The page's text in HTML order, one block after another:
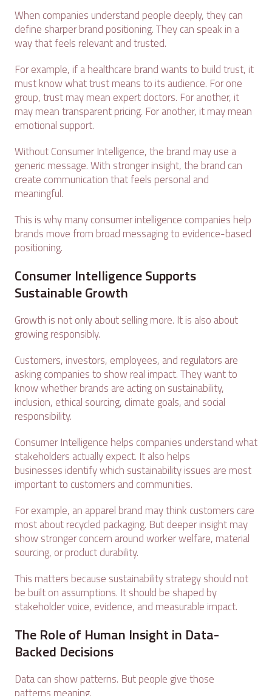
When companies understand people deeply, they can
define sharper brand positioning. They can speak in a
way that feels relevant and trusted.
For example, if a healthcare brand wants to build trust, it
must know what trust means to its audience. For one
group, trust may mean expert doctors. For another, it
may mean transparent pricing. For another, it may mean
emotional support.
Without Consumer Intelligence, the brand may use a
generic message. With stronger insight, the brand can
create communication that feels personal and
meaningful.
This is why many consumer intelligence companies help
brands move from broad messaging to evidence-based
positioning.
Consumer Intelligence Supports
Sustainable Growth
Growth is not only about selling more. It is also about
growing responsibly.
Customers, investors, employees, and regulators are
asking companies to show real impact. They want to
know whether brands are acting on sustainability,
inclusion, ethical sourcing, climate goals, and social
responsibility.
Consumer Intelligence helps companies understand what
stakeholders actually expect. It also helps
businesses identify which sustainability issues are most
important to customers and communities.
For example, an apparel brand may think customers care
most about recycled packaging. But deeper insight may
show stronger concern around worker welfare, material
sourcing, or product durability.
This matters because sustainability strategy should not
be built on assumptions. It should be shaped by
stakeholder voice, evidence, and measurable impact.
The Role of Human Insight in Data-
Backed Decisions
Data can show patterns. But people give those